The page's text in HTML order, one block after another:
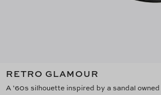
RETRO GLAMOUR
A '60s silhouette inspired by a sandal